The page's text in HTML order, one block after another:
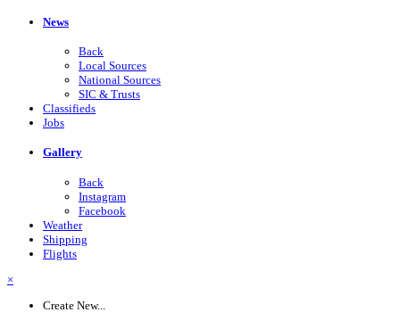
News
Back
Local Sources
National Sources
SIC & Trusts
Classifieds
Jobs
Gallery
Back
Instagram
Facebook
Weather
Shipping
Flights
×
Create New...